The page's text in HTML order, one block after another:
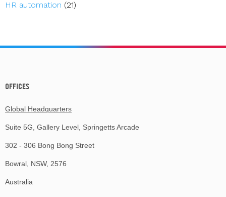
HR automation (21)
OFFICES
Global Headquarters
Suite 5G, Gallery Level, Springetts Arcade
302 - 306 Bong Bong Street
Bowral, NSW, 2576
Australia